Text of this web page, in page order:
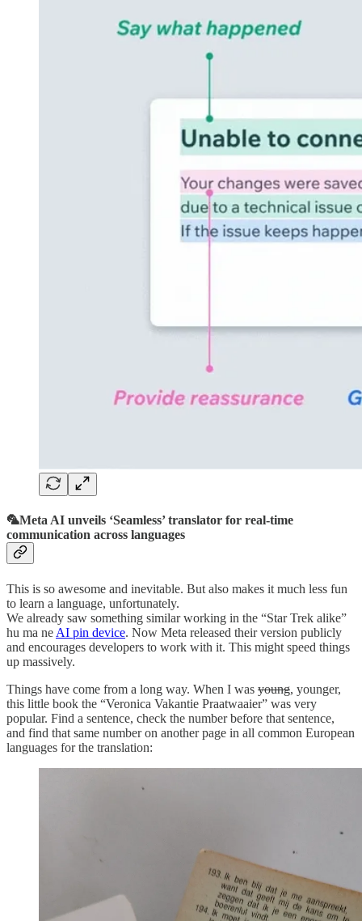
🦜Meta AI unveils ‘Seamless’ translator for real-time
communication across languages
This is so awesome and inevitable. But also makes it much less fun
to learn a language, unfortunately.
We already saw something similar working in the “Star Trek alike”
hu ma ne AI pin device. Now Meta released their version publicly
and encourages developers to work with it. This might speed things
up massively.
Things have come from a long way. When I was young, younger,
this little book the “Veronica Vakantie Praatwaaier” was very
popular. Find a sentence, check the number before that sentence,
and find that same number on another page in all common European
languages for the translation: